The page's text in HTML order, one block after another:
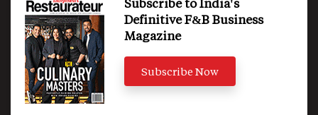
Definitive F&B Business
Magazine
Subscribe Now